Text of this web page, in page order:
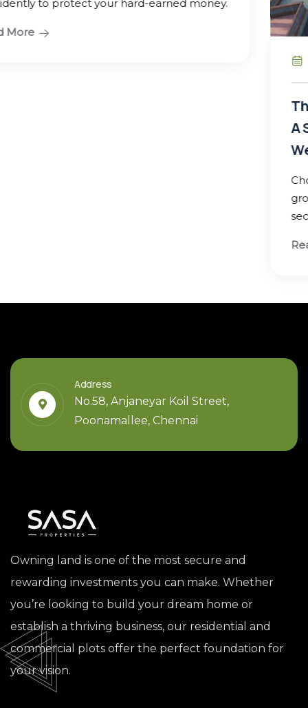
money.
Thirukumaran Nagar, Sekkadu
A Smart Residential
Choose a location with strong
growth and future development
Address
No.58, Anjaneyar Koil Street,
Poonamallee, Chennai
Owning land is one of the most secure and
rewarding investments you can make. Whether
you’re looking to build your dream home or
establish a thriving business, our residential and
commercial plots offer the perfect foundation for
your vision.